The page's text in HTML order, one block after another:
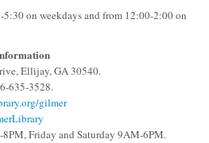
on weekdays and from 12:00-2:00 on
Ellijay, GA 30540.
635-3528.
gilmer
Friday and Saturday 9AM-6PM.